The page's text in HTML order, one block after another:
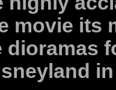
movie its
dioramas